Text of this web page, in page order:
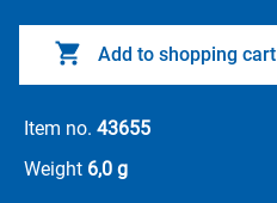
Add to shopping cart
Item no. 43655
Weight 6,0 g